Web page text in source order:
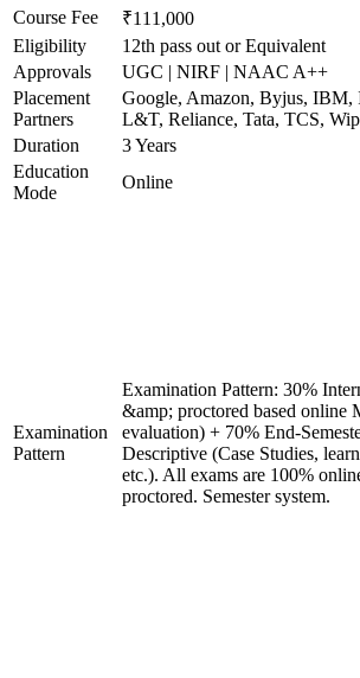
Course Fee
₹111,000
Eligibility
12th pass out or Equivalent
Approvals
UGC | NIRF | NAAC A++
Placement
Partners
Google, Amazon, Byjus, IBM,
L&T, Reliance, Tata, TCS,
Duration
3 Years
Education
Mode
Online
Examination
Pattern
Examination Pattern: 30%
&amp; proctored based online
evaluation) + 70% End-
Descriptive (Case Studies,
etc.). All exams are 100%
proctored. Semester system.